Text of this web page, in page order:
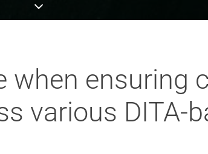
when ensuring
various DITA-